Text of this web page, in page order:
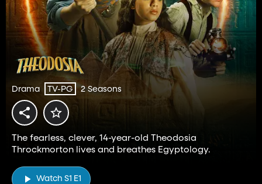
Drama TV-PG 2 Seasons
The fearless, clever, 14-year-old Theodosia
Throckmorton lives and breathes Egyptology.
Watch S1 E1